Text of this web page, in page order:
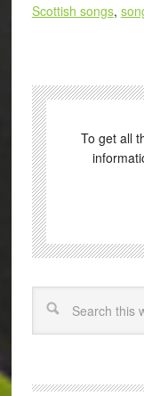
Scottish songs,
To get all